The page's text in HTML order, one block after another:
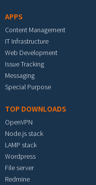
APPS
Content Management
IT Infrastructure
Web Development
Issue Tracking
Messaging
Special Purpose
TOP DOWNLOADS
OpenVPN
Node.js stack
LAMP stack
Wordpress
File server
Redmine